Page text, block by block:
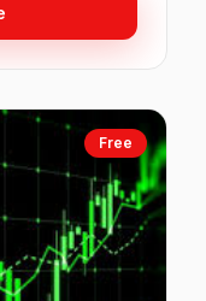
Free